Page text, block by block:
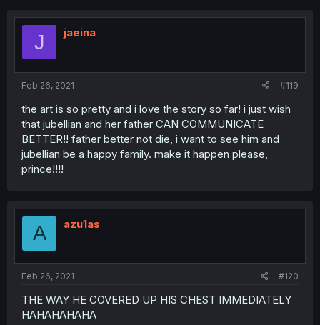
J jaeina
Feb 26, 2021 #119
the art is so pretty and i love the story so far! i just wish
that jubellian and her father CAN COMMUNICATE
BETTER!! father better not die, i want to see him and
jubellian be a happy family. make it happen please,
prince!!!!
A azu1as
Feb 26, 2021 #120
THE WAY HE COVERED UP HIS CHEST IMMEDIATELY
HAHAHAHAHA